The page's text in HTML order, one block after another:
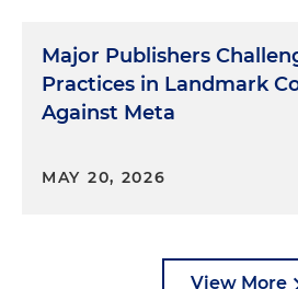
Major Publishers
Practices in Landmark
Against Meta
MAY 20, 2026
View More